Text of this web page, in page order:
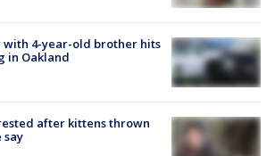
with 4-year-old brother hits
in Oakland
after kittens thrown
say